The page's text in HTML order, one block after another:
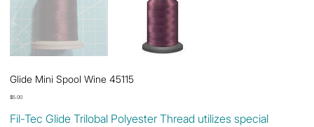
Glide Mini Spool Wine 45115
Price
$5.00
Fil-Tec Glide Trilobal Polyester Thread utilizes special